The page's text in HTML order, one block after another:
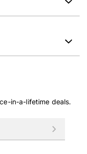
in-a-lifetime deals.